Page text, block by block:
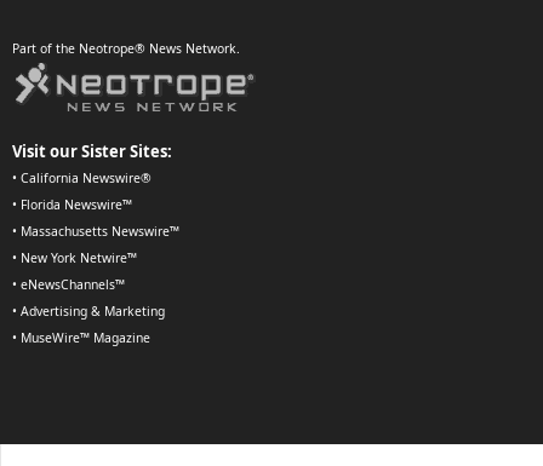
Part of the Neotrope® News Network.
Visit our Sister Sites:
• California Newswire®
• Florida Newswire™
• Massachusetts Newswire™
• New York Netwire™
• eNewsChannels™
• Advertising & Marketing
• MuseWire™ Magazine